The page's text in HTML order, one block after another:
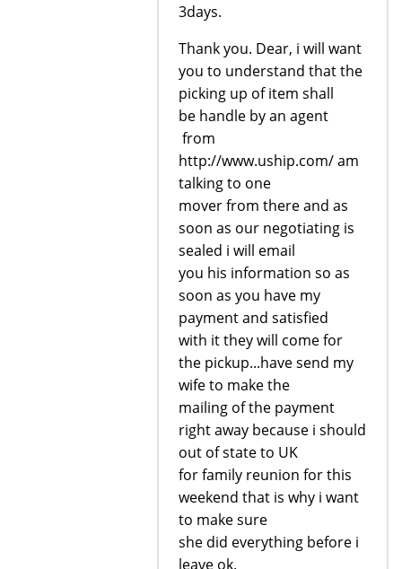
3days.
Thank you. Dear, i will want
you to understand that the
picking up of item shall
be handle by an agent
from
http://www.uship.com/ am
talking to one
mover from there and as
soon as our negotiating is
sealed i will email
you his information so as
soon as you have my
payment and satisfied
with it they will come for
the pickup...have send my
wife to make the
mailing of the payment
right away because i should
out of state to UK
for family reunion for this
weekend that is why i want
to make sure
she did everything before i
leave ok.